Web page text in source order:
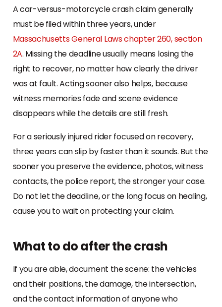
A car-versus-motorcycle crash claim generally
must be filed within three years, under
Massachusetts General Laws chapter 260, section
2A. Missing the deadline usually means losing the
right to recover, no matter how clearly the driver
was at fault. Acting sooner also helps, because
witness memories fade and scene evidence
disappears while the details are still fresh.
For a seriously injured rider focused on recovery,
three years can slip by faster than it sounds. But the
sooner you preserve the evidence, photos, witness
contacts, the police report, the stronger your case.
Do not let the deadline, or the long focus on healing,
cause you to wait on protecting your claim.
What to do after the crash
If you are able, document the scene: the vehicles
and their positions, the damage, the intersection,
and the contact information of anyone who